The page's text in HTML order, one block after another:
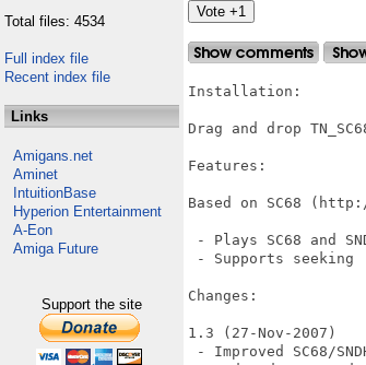
Total files: 4534
Full index file
Recent index file
Links
Amigans.net
Aminet
IntuitionBase
Hyperion Entertainment
A-Eon
Amiga Future
Support the site
Installation:
Drag and drop
Features:
Based on SC68
- Plays SC68 and
- Supports seeking
Changes:
1.3 (27-Nov-2007)
- Improved SC68/